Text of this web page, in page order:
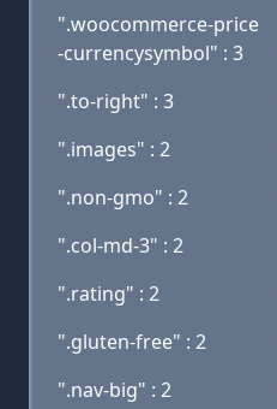
".woocommerce-price
-currencysymbol" : 3
".to-right" : 3
".images" : 2
".non-gmo" : 2
".col-md-3" : 2
".rating" : 2
".gluten-free" : 2
".nav-big" : 2